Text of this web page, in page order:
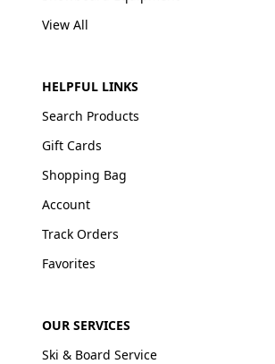
View All
HELPFUL LINKS
Search Products
Gift Cards
Shopping Bag
Account
Track Orders
Favorites
OUR SERVICES
Ski & Board Service